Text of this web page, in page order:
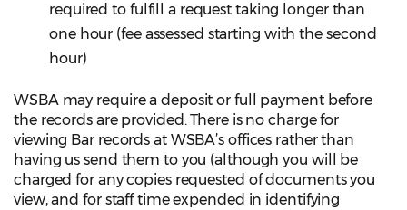
required to fulfill a request taking longer than
one hour (fee assessed starting with the second
hour)
WSBA may require a deposit or full payment before
the records are provided. There is no charge for
viewing Bar records at WSBA’s offices rather than
having us send them to you (although you will be
charged for any copies requested of documents you
view, and for staff time expended in identifying